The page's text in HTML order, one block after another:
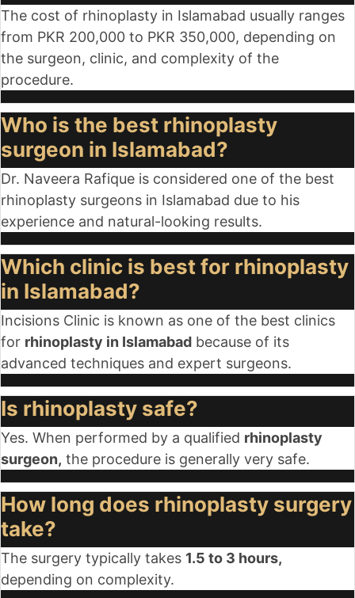
The cost of rhinoplasty in Islamabad usually ranges
from PKR 200,000 to PKR 350,000, depending on
the surgeon, clinic, and complexity of the
procedure.
Who is the best rhinoplasty
surgeon in Islamabad?
Dr. Naveera Rafique is considered one of the best
rhinoplasty surgeons in Islamabad due to his
experience and natural-looking results.
Which clinic is best for rhinoplasty
in Islamabad?
Incisions Clinic is known as one of the best clinics
for rhinoplasty in Islamabad because of its
advanced techniques and expert surgeons.
Is rhinoplasty safe?
Yes. When performed by a qualified rhinoplasty
surgeon, the procedure is generally very safe.
How long does rhinoplasty surgery
take?
The surgery typically takes 1.5 to 3 hours,
depending on complexity.